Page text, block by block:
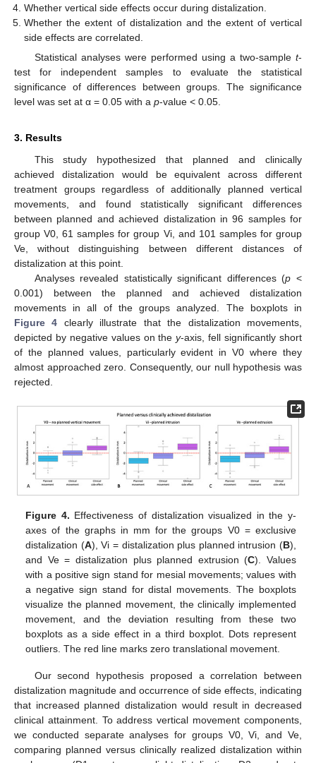
Whether vertical side effects occur during distalization.
Whether the extent of distalization and the extent of vertical
side effects are correlated.
Statistical analyses were performed using a two-sample t-
test for independent samples to evaluate the statistical
significance of differences between groups. The significance
level was set at α = 0.05 with a p-value < 0.05.
3. Results
This study hypothesized that planned and clinically
achieved distalization would be equivalent across different
treatment groups regardless of additionally planned vertical
movements, and found statistically significant differences
between planned and achieved distalization in 96 samples for
group V0, 61 samples for group Vi, and 101 samples for group
Ve, without distinguishing between different distances of
distalization at this point.
Analyses revealed statistically significant differences (p <
0.001) between the planned and achieved distalization
movements in all of the groups analyzed. The boxplots in
Figure 4 clearly illustrate that the distalization movements,
depicted by negative values on they-axis, fell significantly short
of the planned values, particularly evident in V0 where they
almost approached zero. Consequently, our null hypothesis was
rejected.
Figure 4. Effectiveness of distalization visualized in the y-
axes of the graphs in mm for the groups V0 = exclusive
distalization (A), Vi = distalization plus planned intrusion (B),
and Ve = distalization plus planned extrusion (C). Values
with a positive sign stand for mesial movements; values with
a negative sign stand for distal movements. The boxplots
visualize the planned movement, the clinically implemented
movement, and the deviation resulting from these two
boxplots as a side effect in a third boxplot. Dots represent
outliers. The red line marks zero translational movement.
Our second hypothesis proposed a correlation between
distalization magnitude and occurrence of side effects, indicating
that increased planned distalization would result in decreased
clinical attainment. To address vertical movement components,
we conducted separate analyses for groups V0, Vi, and Ve,
comparing planned versus clinically realized distalization within